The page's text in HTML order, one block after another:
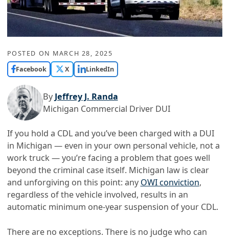
POSTED ON MARCH 28, 2025
Facebook
X LinkedIn
By Jeffrey J. Randa
Michigan Commercial Driver DUI
If you hold a CDL and you’ve been charged with a DUI
in Michigan — even in your own personal vehicle, not a
work truck — you’re facing a problem that goes well
beyond the criminal case itself. Michigan law is clear
and unforgiving on this point: any OWI conviction,
regardless of the vehicle involved, results in an
automatic minimum one-year suspension of your CDL.
There are no exceptions. There is no judge who can